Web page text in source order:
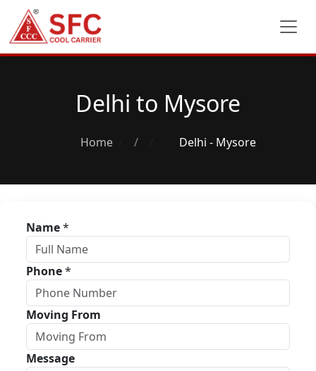
Delhi to Mysore
Home / Delhi - Mysore
Name*
Phone*
Moving From
Message